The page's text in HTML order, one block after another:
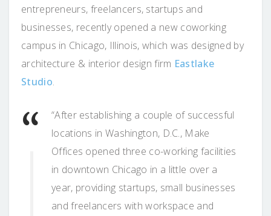
entrepreneurs, freelancers, startups and
businesses, recently opened a new coworking
campus in Chicago, Illinois, which was designed by
architecture & interior design firm Eastlake
Studio.
“After establishing a couple of successful
locations in Washington, D.C., Make
Offices opened three co-working facilities
in downtown Chicago in a little over a
year, providing startups, small businesses
and freelancers with workspace and